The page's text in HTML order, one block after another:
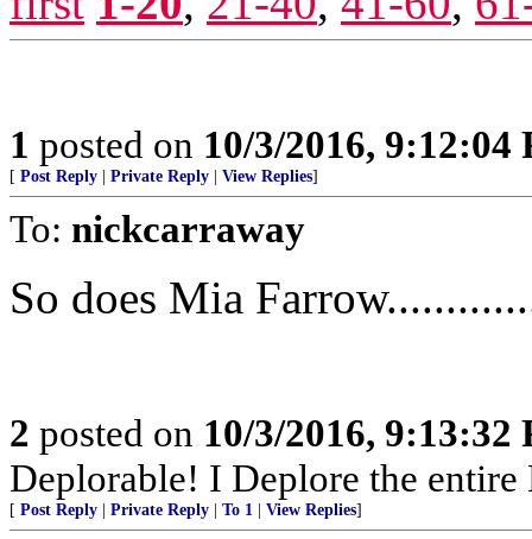
1 posted on 10/3/2016, 9:12:04
[ Post Reply Private Reply View Replies]
To: nickcarraway
So does Mia
2 posted on 10/3/2016, 9:13:32
Deplorable! I Deplore the entire
[ Post Reply Private Reply To 1 View Replies]